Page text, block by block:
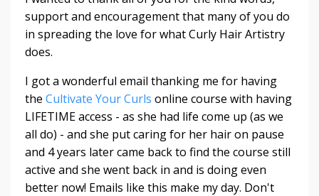
support and encouragement that many of you do
in spreading the love for what Curly Hair Artistry
does.
I got a wonderful email thanking me for having
the Cultivate Your Curls online course with having
LIFETIME access - as she had life come up (as we
all do) - and she put caring for her hair on pause
and 4 years later came back to find the course still
active and she went back in and is doing even
better now! Emails like this make my day. Don't